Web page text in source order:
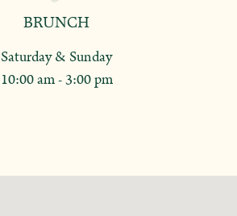
BRUNCH
Saturday & Sunday
10:00 am - 3:00 pm